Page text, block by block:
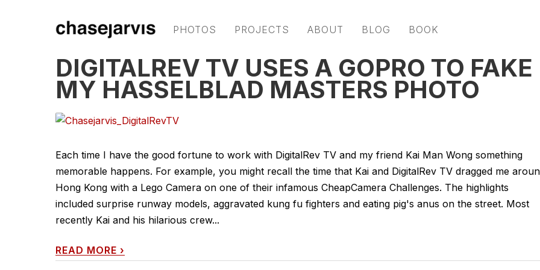
PHOTOS PROJECTS ABOUT BLOG BOOK
DIGITALREV TV USES A GOPRO TO FAKE
MY HASSELBLAD MASTERS PHOTO
Each time I have the good fortune to work with DigitalRev TV and my friend Kai Man Wong something
memorable happens. For example, you might recall the time that Kai and DigitalRev TV dragged me
Hong Kong with a Lego Camera on one of their infamous CheapCamera Challenges. The highlights
included surprise runway models, aggravated kung fu fighters and eating pig's anus on the street. Most
recently Kai and his hilarious crew...
READ MORE ›